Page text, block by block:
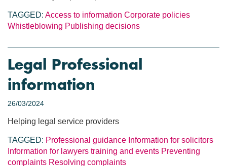
TAGGED: Access to information Corporate policies
Whistleblowing Publishing decisions
Legal Professional
information
26/03/2024
Helping legal service providers
TAGGED: Professional guidance Information for solicitors
Information for lawyers training and events Preventing
complaints Resolving complaints